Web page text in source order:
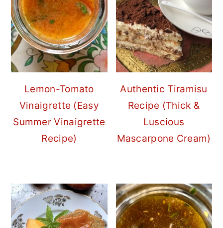
Lemon-Tomato
Vinaigrette (Easy
Summer Vinaigrette
Recipe)
Authentic Tiramisu
Recipe (Thick &
Luscious
Mascarpone Cream)